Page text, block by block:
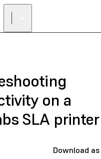
on a
SLA printer
Download as